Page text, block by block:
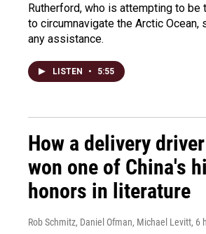
Rutherford, who is attempting to be
to circumnavigate the Arctic Ocean,
any assistance.
LISTEN • 5:55
How a delivery
won one of China's
honors in literature
Rob Schmitz, Daniel Ofman, Michael Levitt, 6